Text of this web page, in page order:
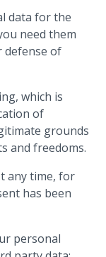
data for the
need them
defense of
which is
of
grounds
and freedoms.
any time, for
has been
personal